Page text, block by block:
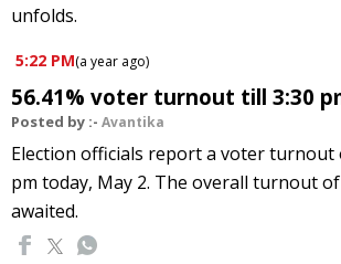
unfolds.
5:22 PM(a year ago)
56.41% voter turnout till 3:30
Posted by :- Avantika
Election officials report a voter turnout
pm today, May 2. The overall turnout
awaited.